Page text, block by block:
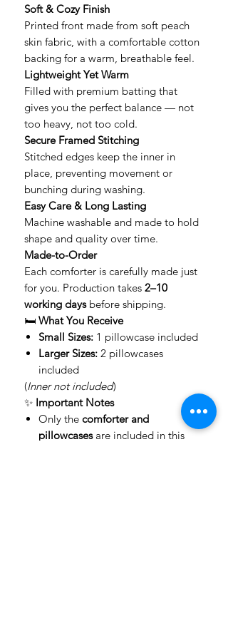
Soft & Cozy Finish
Printed front made from soft peach
skin fabric, with a comfortable cotton
backing for a warm, breathable feel.
Lightweight Yet Warm
Filled with premium batting that
gives you the perfect balance — not
too heavy, not too cold.
Secure Framed Stitching
Stitched edges keep the inner in
place, preventing movement or
bunching during washing.
Easy Care & Long Lasting
Machine washable and made to hold
shape and quality over time.
Made-to-Order
Each comforter is carefully made just
for you. Production takes 2–10
working daysbefore shipping.
🛏️ What You Receive
Small Sizes: 1 pillowcase included
Larger Sizes: 2 pillowcases
included
(Inner not included)
✨ Important Notes
Only the comforter and
pillowcasesare included in this